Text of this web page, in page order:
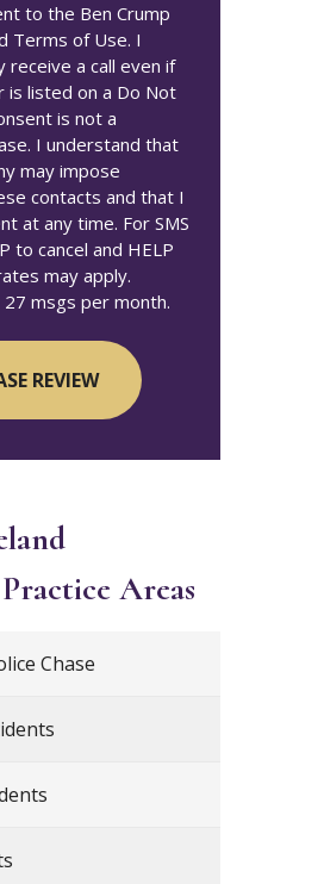
to the Ben Crump
Terms of Use. I
a call even if
is listed on a Do Not
is not a
I understand that
may impose
contacts and that I
at any time. For SMS
to cancel and HELP
may apply.
msgs per month.
Practice Areas
Chase